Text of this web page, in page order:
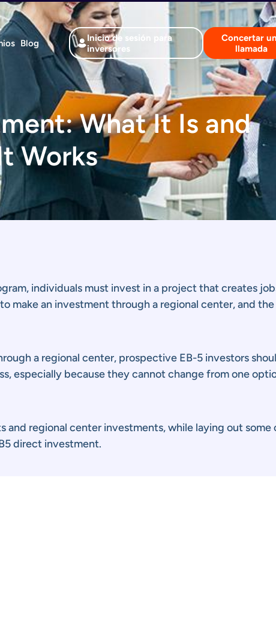
Blog
Inicio de sesión para
inversores
Concertar
llamada
What It Is and
Works
individuals must invest in a project that creates
make an investment through a regional center, and
a regional center, prospective EB-5 investors
especially because they cannot change from one
regional center investments, while laying out some
direct investment.